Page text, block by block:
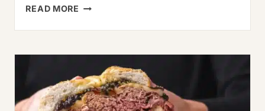
READ MORE BEEF
IRON
STEAK
LABEL:
SELECTION,